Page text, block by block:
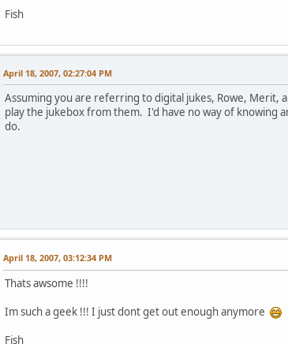
Fish
April 18, 2007, 02:27:04 PM
Assuming you are referring to digital jukes, Rowe, Merit,
play the jukebox from them. I'd have no way of knowing
do.
April 18, 2007, 03:12:34 PM
Thats awsome !!!!
Im such a geek !!! I just dont get out enough anymore
Fish